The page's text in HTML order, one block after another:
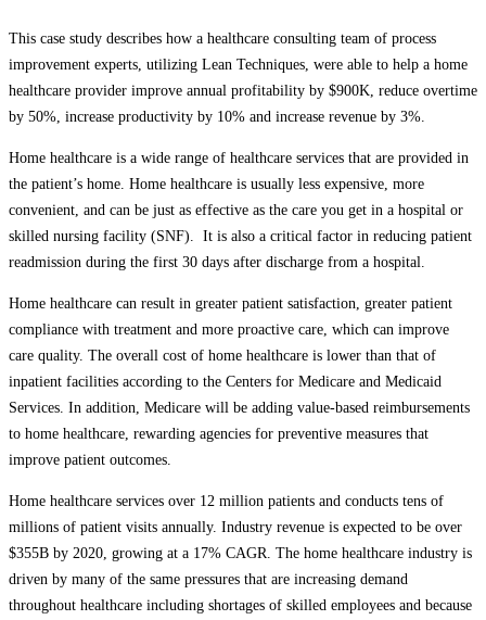
This case study describes how a healthcare consulting team of process
improvement experts, utilizing Lean Techniques, were able to help a home
healthcare provider improve annual profitability by $900K, reduce overtime
by 50%, increase productivity by 10% and increase revenue by 3%.
Home healthcare is a wide range of healthcare services that are provided in
the patient’s home. Home healthcare is usually less expensive, more
convenient, and can be just as effective as the care you get in a hospital or
skilled nursing facility (SNF). It is also a critical factor in reducing patient
readmission during the first 30 days after discharge from a hospital.
Home healthcare can result in greater patient satisfaction, greater patient
compliance with treatment and more proactive care, which can improve
care quality. The overall cost of home healthcare is lower than that of
inpatient facilities according to the Centers for Medicare and Medicaid
Services. In addition, Medicare will be adding value-based reimbursements
to home healthcare, rewarding agencies for preventive measures that
improve patient outcomes.
Home healthcare services over 12 million patients and conducts tens of
millions of patient visits annually. Industry revenue is expected to be over
$355B by 2020, growing at a 17% CAGR. The home healthcare industry is
driven by many of the same pressures that are increasing demand
throughout healthcare including shortages of skilled employees and because